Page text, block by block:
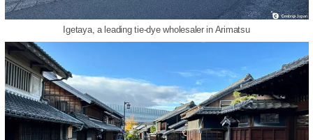
Igetaya, a leading tie-dye wholesaler in Arimatsu